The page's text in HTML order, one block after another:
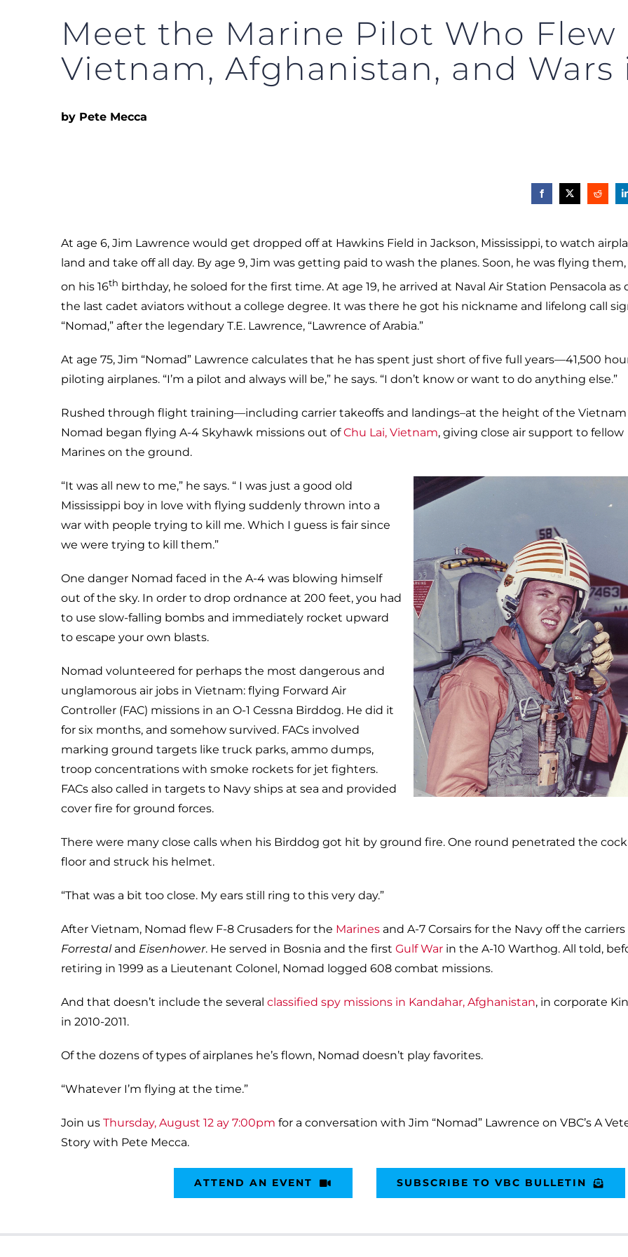
Meet the Marine Pilot Who Flew
Vietnam, Afghanistan, and
by Pete Mecca
At age 6, Jim Lawrence would get dropped off at Hawkins Field in Jackson, Mississippi, to watch
land and take off all day. By age 9, Jim was getting paid to wash the planes. Soon, he was flying
on his 16th birthday, he soloed for the first time. At age 19, he arrived at Naval Air Station Pensacola as
the last cadet aviators without a college degree. It was there he got his nickname and lifelong call
“Nomad,” after the legendary T.E. Lawrence, “Lawrence of Arabia.”
At age 75, Jim “Nomad” Lawrence calculates that he has spent just short of five full years—41,500
piloting airplanes. “I’m a pilot and always will be,” he says. “I don’t know or want to do anything else.”
Rushed through flight training—including carrier takeoffs and landings–at the height of the Vietnam
Nomad began flying A-4 Skyhawk missions out ofChu Lai, Vietnam, giving close air support to fellow
Marines on the ground.
“It was all new to me,” he says. “ I was just a good old
Mississippi boy in love with flying suddenly thrown into a
war with people trying to kill me. Which I guess is fair since
we were trying to kill them.”
One danger Nomad faced in the A-4 was blowing himself
out of the sky. In order to drop ordnance at 200 feet, you had
to use slow-falling bombs and immediately rocket upward
to escape your own blasts.
Nomad volunteered for perhaps the most dangerous and
unglamorous air jobs in Vietnam: flying Forward Air
Controller (FAC) missions in an O-1 Cessna Birddog. He did it
for six months, and somehow survived. FACs involved
marking ground targets like truck parks, ammo dumps,
troop concentrations with smoke rockets for jet fighters.
FACs also called in targets to Navy ships at sea and provided
cover fire for ground forces.
There were many close calls when his Birddog got hit by ground fire. One round penetrated the
floor and struck his helmet.
“That was a bit too close. My ears still ring to this very day.”
After Vietnam, Nomad flew F-8 Crusaders for the Marines and A-7 Corsairs for the Navy off the carriers
Forrestaland Eisenhower. He served in Bosnia and the first Gulf War in the A-10 Warthog. All told,
retiring in 1999 as a Lieutenant Colonel, Nomad logged 608 combat missions.
And that doesn’t include the several classified spy missions in Kandahar, Afghanistan, in corporate
in 2010-2011.
Of the dozens of types of airplanes he’s flown, Nomad doesn’t play favorites.
“Whatever I’m flying at the time.”
Join us Thursday, August 12 ay 7:00pm for a conversation with Jim “Nomad” Lawrence on VBC’s A
Story with Pete Mecca.
ATTEND AN EVENT SUBSCRIBE TO VBC BULLETIN